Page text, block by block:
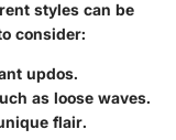
styles can be
consider:
updos.
as loose waves.
flair.